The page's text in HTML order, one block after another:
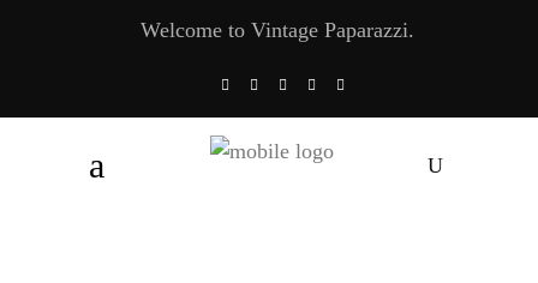
Welcome to Vintage Paparazzi.